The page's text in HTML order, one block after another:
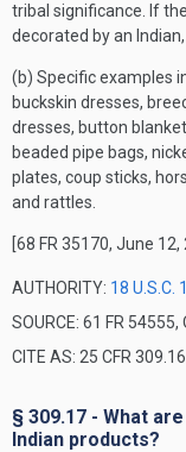
tribal significance. If
decorated by an
(b) Specific examples
buckskin dresses,
dresses, button
beaded pipe bags,
plates, coup sticks,
and rattles.
[68 FR 35170, June 12,
AUTHORITY: 18 U.S.C.
SOURCE: 61 FR
CITE AS: 25 CFR 309.16
§ 309.17 - What
Indian products?